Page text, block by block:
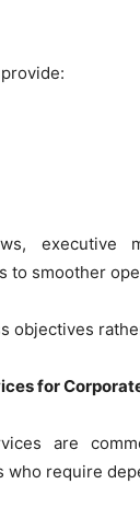
executive
to smoother
objectives
for
are
who require